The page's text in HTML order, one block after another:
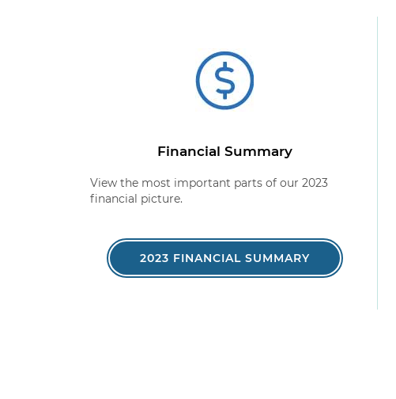
Financial Summary
View the most important parts of our 2023
financial picture.
2023 FINANCIAL SUMMARY